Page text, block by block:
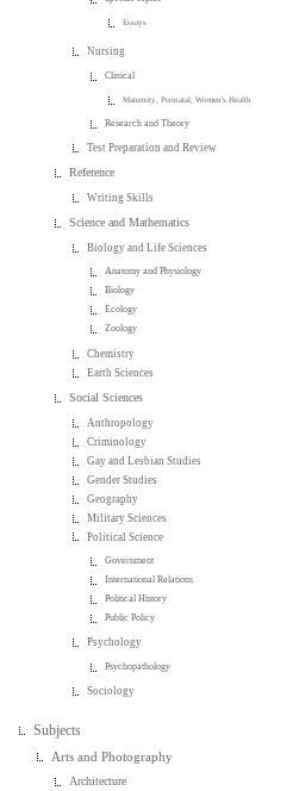
Essays
Nursing
Clinical
Maternity, Perinatal, Women's Health
Research and Theory
Test Preparation and Review
Reference
Writing Skills
Science and Mathematics
Biology and Life Sciences
Anatomy and Physiology
Biology
Ecology
Zoology
Chemistry
Earth Sciences
Social Sciences
Anthropology
Criminology
Gay and Lesbian Studies
Gender Studies
Geography
Military Sciences
Political Science
Government
International Relations
Political History
Public Policy
Psychology
Psychopathology
Sociology
Subjects
Arts and Photography
Architecture